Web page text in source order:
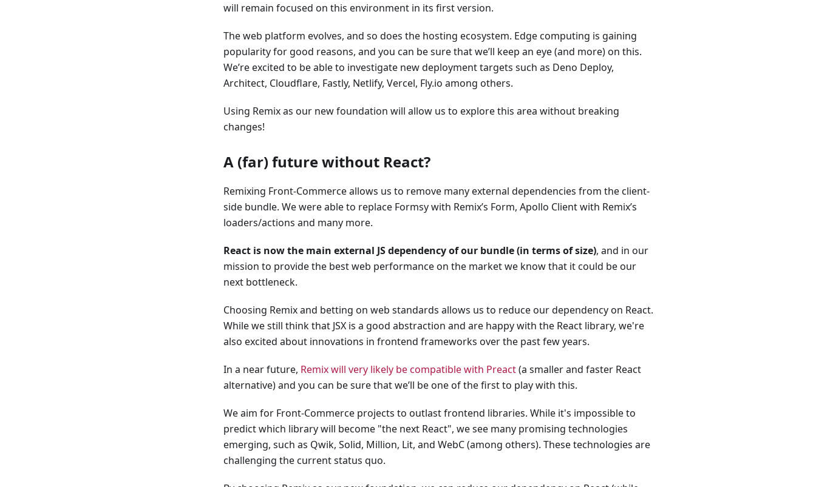
will remain focused on this environment in its first version.
The web platform evolves, and so does the hosting ecosystem. Edge computing is gaining
popularity for good reasons, and you can be sure that we’ll keep an eye (and more) on this.
We’re excited to be able to investigate new deployment targets such as Deno Deploy,
Architect, Cloudflare, Fastly, Netlify, Vercel, Fly.io among others.
Using Remix as our new foundation will allow us to explore this area without breaking
changes!
A (far) future without React?
Remixing Front-Commerce allows us to remove many external dependencies from the client-
side bundle. We were able to replace Formsy with Remix’s Form, Apollo Client with Remix’s
loaders/actions and many more.
React is now the main external JS dependency of our bundle (in terms of size), and in our
mission to provide the best web performance on the market we know that it could be our
next bottleneck.
Choosing Remix and betting on web standards allows us to reduce our dependency on React.
While we still think that JSX is a good abstraction and are happy with the React library, we're
also excited about innovations in frontend frameworks over the past few years.
In a near future, Remix will very likely be compatible with Preact(a smaller and faster React
alternative) and you can be sure that we’ll be one of the first to play with this.
We aim for Front-Commerce projects to outlast frontend libraries. While it's impossible to
predict which library will become "the next React", we see many promising technologies
emerging, such as Qwik, Solid, Million, Lit, and WebC (among others). These technologies are
challenging the current status quo.